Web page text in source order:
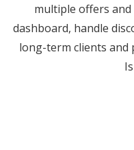
multiple offers
dashboard, handle
long-term clients and